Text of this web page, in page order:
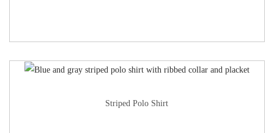
Striped Polo Shirt